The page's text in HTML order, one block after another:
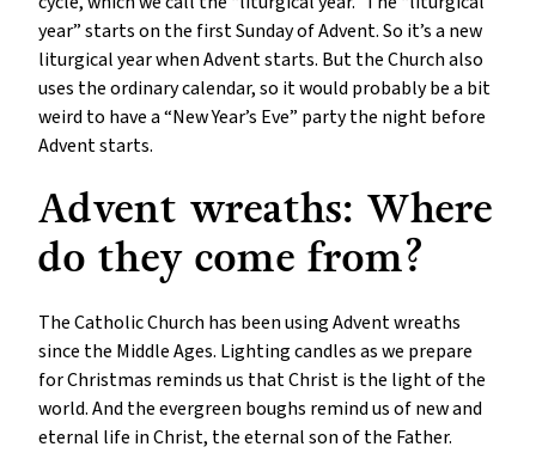
year” starts on the first Sunday of Advent. So it’s a new
liturgical year when Advent starts. But the Church also
uses the ordinary calendar, so it would probably be a bit
weird to have a “New Year’s Eve” party the night before
Advent starts.
Advent wreaths: Where
do they come from?
The Catholic Church has been using Advent wreaths
since the Middle Ages. Lighting candles as we prepare
for Christmas reminds us that Christ is the light of the
world. And the evergreen boughs remind us of new and
eternal life in Christ, the eternal son of the Father.